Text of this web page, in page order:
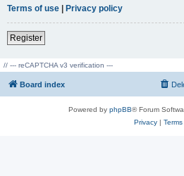
Terms of use | Privacy policy
Register
// --- reCAPTCHA v3 verification ---
Board index
Powered by phpBB® Forum
Privacy| Terms